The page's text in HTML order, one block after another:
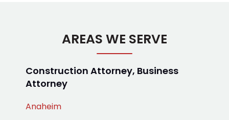
AREAS WE SERVE
Construction Attorney, Business
Attorney
Anaheim